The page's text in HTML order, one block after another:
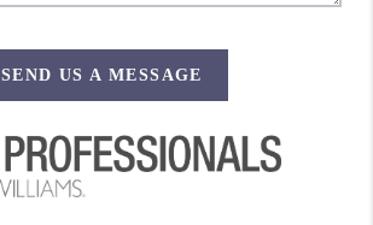
SEND US A MESSAGE